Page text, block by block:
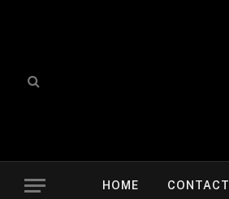
HOME CONTACT